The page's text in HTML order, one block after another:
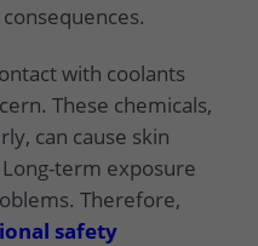
with coolants
These chemicals,
can cause skin
term exposure
Therefore,
safety